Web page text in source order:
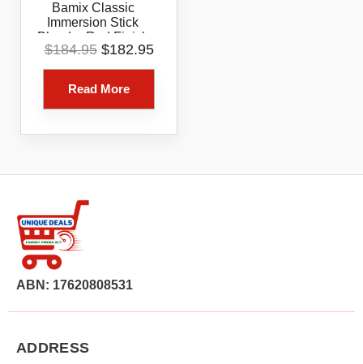
Bamix Classic
Immersion Stick
Blender Red Finish
$184.95 Original
$184.95.
$182.95Current
Read More
ABN: 17620808531
ADDRESS